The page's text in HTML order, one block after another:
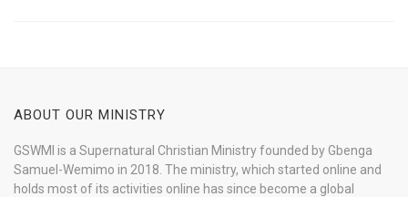
ABOUT OUR MINISTRY
GSWMI is a Supernatural Christian Ministry founded by Gbenga
Samuel-Wemimo in 2018. The ministry, which started online and
holds most of its activities online has since become a global